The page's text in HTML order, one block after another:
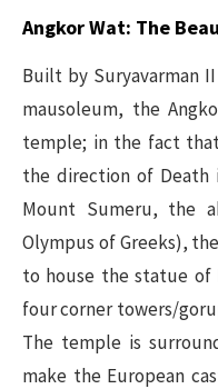
Angkor Wat: The
Built by Suryavarman
mausoleum, the
temple; in the fact
the direction of Death
Mount Sumeru, the
Olympus of Greeks),
to house the statue of
four corner towers/
The temple is
make the European